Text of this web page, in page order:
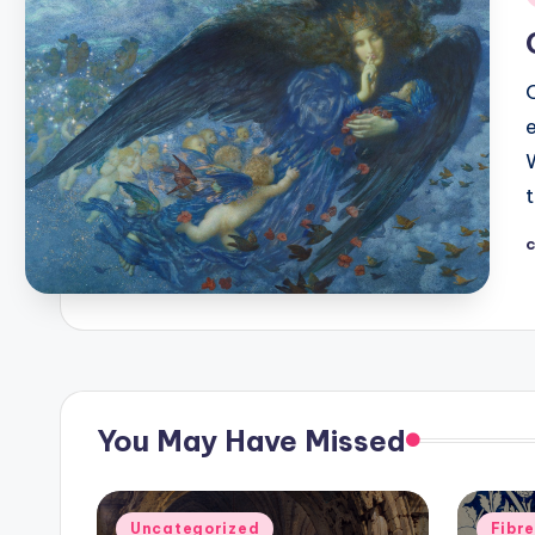
You May Have Missed
Posted
Uncategorized